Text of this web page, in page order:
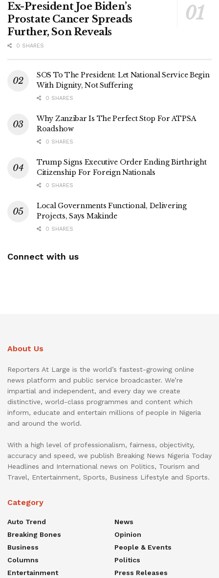
Ex-President Joe Biden’s
Prostate Cancer Spreads
Further, Son Reveals
0 SHARES
SOS To The President: Let National Service Begin
With Dignity, Not Suffering
0 SHARES
Why Zanzibar Is The Perfect Stop For ATPSA
Roadshow
0 SHARES
Trump Signs Executive Order Ending Birthright
Citizenship For Foreign Nationals
0 SHARES
Local Governments Functional, Delivering
Projects, Says Makinde
0 SHARES
Connect with us
About Us
Reporters At Large is the world’s fastest-growing online
news platform and public service broadcaster. We’re
impartial and independent, and every day we create
distinctive, world-class programmes and content which
inform, educate and entertain millions of people in Nigeria
and around the world.
With a high level of professionalism, fairness, objectivity,
accuracy and speed, we publish Breaking News Nigeria Today
Headlines and International news on Politics, Tourism and
Travel, Entertainment, Sports, Business Lifestyle and Sports.
Category
Auto Trend
Breaking Bones
Business
Columns
Entertainment
News
Opinion
People & Events
Politics
Press Releases